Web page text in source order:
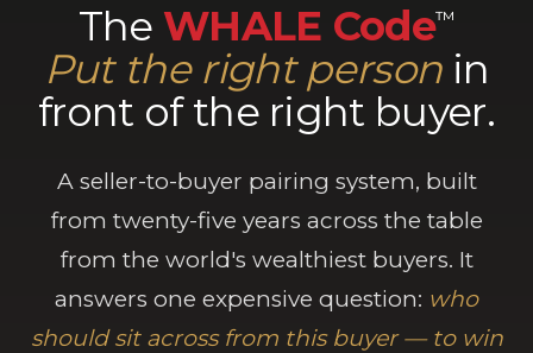
The WHALE Code™
Put the right personin
front of the right buyer.
A seller-to-buyer pairing system, built
from twenty-five years across the table
from the world's wealthiest buyers. It
answers one expensive question: who
should sit across from this buyer — to win